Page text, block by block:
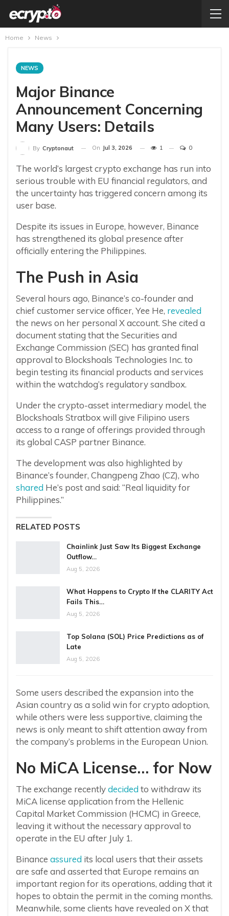
Home News
NEWS
Major Binance
Announcement Concerning
Many Users: Details
By Cryptonaut On Jul 3, 2026 1 0
The world’s largest crypto exchange has run into
serious trouble with EU financial regulators, and
the uncertainty has triggered concern among its
user base.
Despite its issues in Europe, however, Binance
has strengthened its global presence after
officially entering the Philippines.
The Push in Asia
Several hours ago, Binance’s co-founder and
chief customer service officer, Yee He, revealed
the news on her personal X account. She cited a
document stating that the Securities and
Exchange Commission (SEC) has granted final
approval to Blockshoals Technologies Inc. to
begin testing its financial products and services
within the watchdog’s regulatory sandbox.
Under the crypto-asset intermediary model, the
Blockshoals Stratbox will give Filipino users
access to a range of offerings provided through
its global CASP partner Binance.
The development was also highlighted by
Binance’s founder, Changpeng Zhao (CZ), who
shared He’s post and said: “Real liquidity for
Philippines.”
RELATED POSTS
Chainlink Just Saw Its Biggest Exchange
Outflow…
Aug 5, 2026
What Happens to Crypto If the CLARITY Act
Fails This…
Aug 5, 2026
Top Solana (SOL) Price Predictions as of
Late
Aug 5, 2026
Some users described the expansion into the
Asian country as a solid win for crypto adoption,
while others were less supportive, claiming the
news is only meant to shift attention away from
the company’s problems in the European Union.
No MiCA License… for Now
The exchange recentlydecided to withdraw its
MiCA license application from the Hellenic
Capital Market Commission (HCMC) in Greece,
leaving it without the necessary approval to
operate in the EU after July 1.
Binance assured its local users that their assets
are safe and asserted that Europe remains an
important region for its operations, adding that it
hopes to obtain the permit in the coming months.
Meanwhile, some clients have revealed on X that